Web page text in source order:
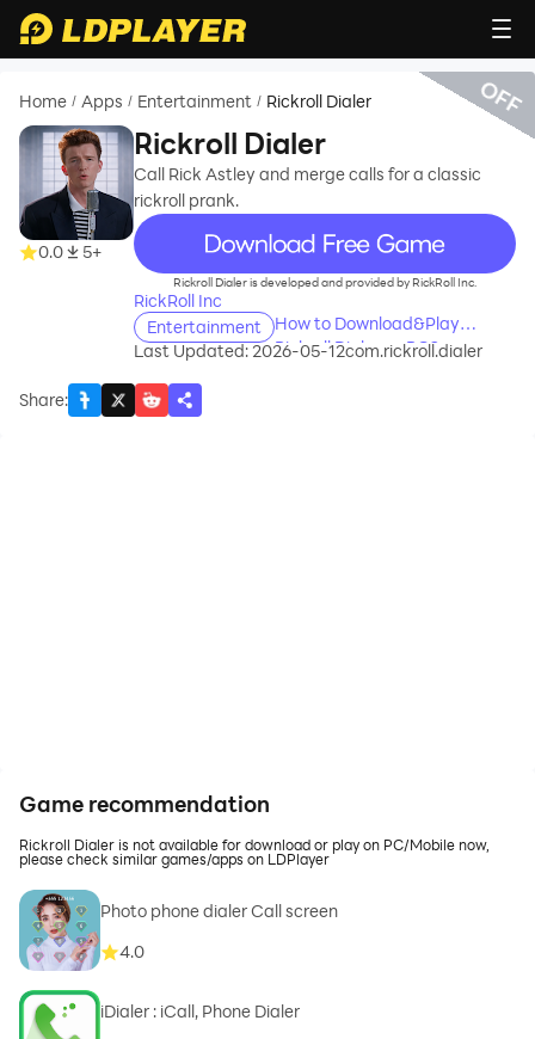
Home / Apps / Entertainment / Rickroll Dialer
0.0 5+
Rickroll Dialer
Call Rick Astley and merge calls for a classic
rickroll prank.
recommend
Rickroll Dialer is developed and provided by RickRoll Inc.
RickRoll Inc
Entertainment
How to Download&Play
Rickroll Dialer on PC?
Last Updated: 2026-05-12com.rickroll.dialer
Share:
OFF
Game recommendation
Rickroll Dialer is not available for download or play on PC/Mobile now,
please check similar games/apps on LDPlayer
Photo phone dialer Call screen
4.0
iDialer : iCall, Phone Dialer